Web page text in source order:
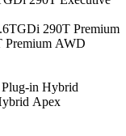
290T Premium
Premium AWD
in Hybrid
Apex